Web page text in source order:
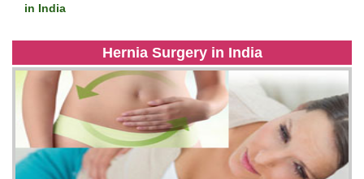
in India
Hernia Surgery in India